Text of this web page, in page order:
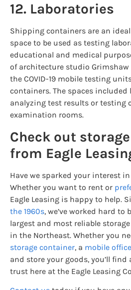
12. Laboratories
Shipping containers are an
space to be used as testing
educational and medical
of architecture studio
the COVID-19 mobile testing
containers. The spaces included
analyzing test results or testing
examination rooms.
Check out
from Eagle
Have we sparked your interest
Whether you want to rent or
Eagle Leasing is happy to help.
the 1960s, we’ve worked hard to
largest and most reliable
in the Northeast. Whether you
storage container, a mobile office
and store your goods, you’ll find
trust here at the Eagle Leasing